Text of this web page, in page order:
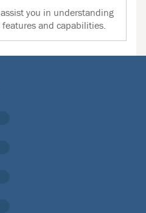
you in understanding
features and capabilities.